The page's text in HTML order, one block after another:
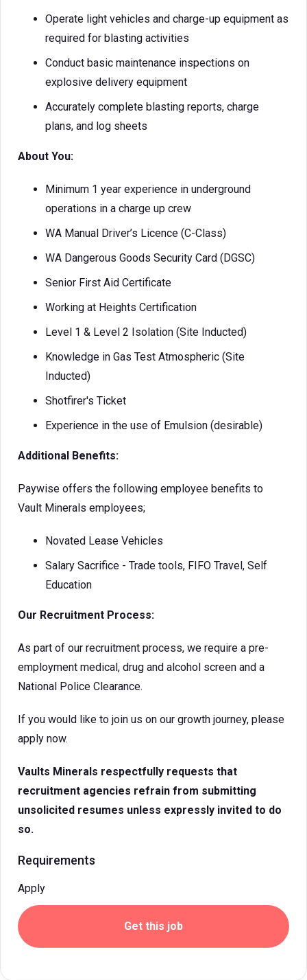
Operate light vehicles and charge-up equipment as
required for blasting activities
Conduct basic maintenance inspections on
explosive delivery equipment
Accurately complete blasting reports, charge
plans, and log sheets
About You:
Minimum 1 year experience in underground
operations in a charge up crew
WA Manual Driver’s Licence (C-Class)
WA Dangerous Goods Security Card (DGSC)
Senior First Aid Certificate
Working at Heights Certification
Level 1 & Level 2 Isolation (Site Inducted)
Knowledge in Gas Test Atmospheric (Site
Inducted)
Shotfirer's Ticket
Experience in the use of Emulsion (desirable)
Additional Benefits:
Paywise offers the following employee benefits to
Vault Minerals employees;
Novated Lease Vehicles
Salary Sacrifice - Trade tools, FIFO Travel, Self
Education
Our Recruitment Process:
As part of our recruitment process, we require a pre-
employment medical, drug and alcohol screen and a
National Police Clearance.
If you would like to join us on our growth journey, please
apply now.
Vaults Minerals respectfully requests that
recruitment agencies refrain from submitting
unsolicited resumes unless expressly invited to do
so.
Requirements
Apply
Get this job